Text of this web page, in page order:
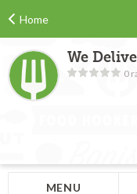
Home
We
0
MENU